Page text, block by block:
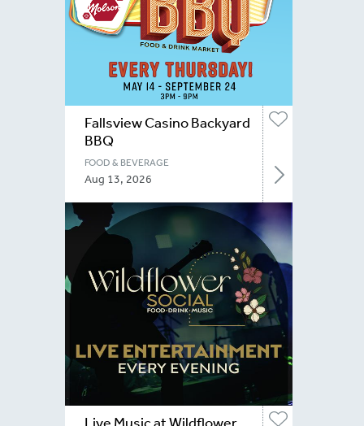
Fallsview Casino Backyard
BBQ
FOOD & BEVERAGE
Aug 13, 2026